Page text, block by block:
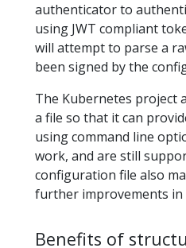
authenticator to
using JWT compliant
will attempt to parse a
been signed by the
The Kubernetes project
a file so that it can
using command line
work, and are still
configuration file also
further improvements in
Benefits of